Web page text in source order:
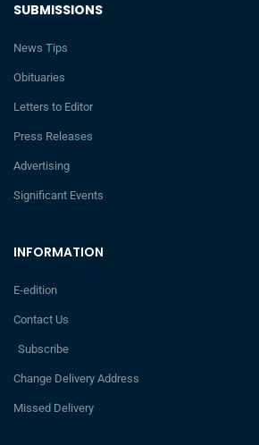
INFORMATION
E-edition
Contact Us
Subscribe
Change Delivery Address
Missed Delivery
SUBMISSIONS
News Tips
Obituaries
Letters to Editor
Press Releases
Advertising
Significant Events